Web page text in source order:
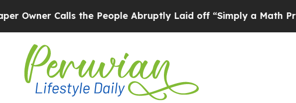
Calls the People Abruptly Laid off “Simply a Math Problem